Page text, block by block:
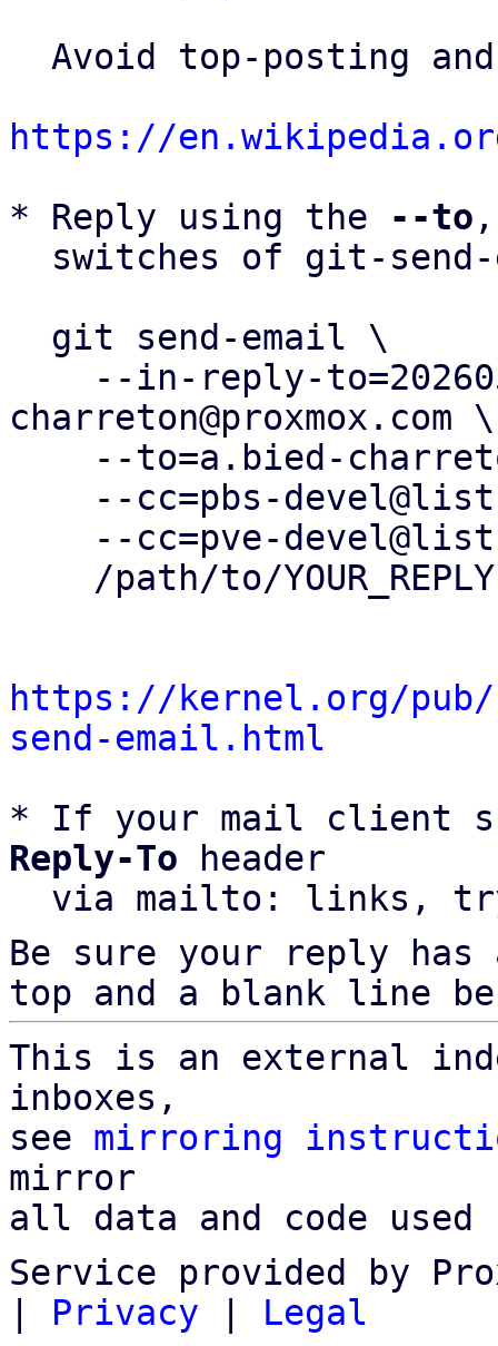
https://
* Reply using the
--to
charreton@proxmox.com \
https://kernel.org/
send-email.html
* If your mail client
Reply-To header
via mailto: links,
Be sure your reply
top and a blank line
This is an external
inboxes,
see mirroring
mirror
all data and code
Service provided by
| Privacy | Legal